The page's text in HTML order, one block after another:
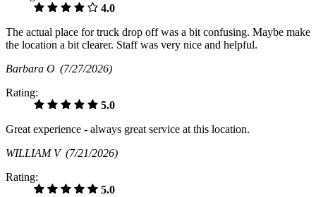
4.0
The actual place for truck drop off was a bit confusing. Maybe make
the location a bit clearer. Staff was very nice and helpful.
Barbara O (7/27/2026)
Rating:
5.0
Great experience - always great service at this location.
WILLIAM V (7/21/2026)
Rating:
5.0